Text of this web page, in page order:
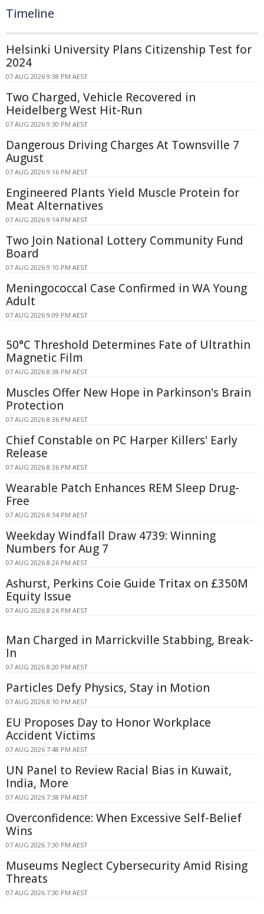
Timeline
Helsinki University Plans Citizenship Test for
2024
07 AUG 2026 9:38 PM AEST
Two Charged, Vehicle Recovered in
Heidelberg West Hit-Run
07 AUG 2026 9:30 PM AEST
Dangerous Driving Charges At Townsville 7
August
07 AUG 2026 9:16 PM AEST
Engineered Plants Yield Muscle Protein for
Meat Alternatives
07 AUG 2026 9:14 PM AEST
Two Join National Lottery Community Fund
Board
07 AUG 2026 9:10 PM AEST
Meningococcal Case Confirmed in WA Young
Adult
07 AUG 2026 9:09 PM AEST
50°C Threshold Determines Fate of Ultrathin
Magnetic Film
07 AUG 2026 8:38 PM AEST
Muscles Offer New Hope in Parkinson's Brain
Protection
07 AUG 2026 8:36 PM AEST
Chief Constable on PC Harper Killers' Early
Release
07 AUG 2026 8:36 PM AEST
Wearable Patch Enhances REM Sleep Drug-
Free
07 AUG 2026 8:34 PM AEST
Weekday Windfall Draw 4739: Winning
Numbers for Aug 7
07 AUG 2026 8:26 PM AEST
Ashurst, Perkins Coie Guide Tritax on £350M
Equity Issue
07 AUG 2026 8:26 PM AEST
Man Charged in Marrickville Stabbing, Break-
In
07 AUG 2026 8:20 PM AEST
Particles Defy Physics, Stay in Motion
07 AUG 2026 8:10 PM AEST
EU Proposes Day to Honor Workplace
Accident Victims
07 AUG 2026 7:48 PM AEST
UN Panel to Review Racial Bias in Kuwait,
India, More
07 AUG 2026 7:38 PM AEST
Overconfidence: When Excessive Self-Belief
Wins
07 AUG 2026 7:30 PM AEST
Museums Neglect Cybersecurity Amid Rising
Threats
07 AUG 2026 7:30 PM AEST